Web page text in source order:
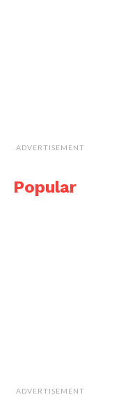
ADVERTISEMENT
Popular
ADVERTISEMENT